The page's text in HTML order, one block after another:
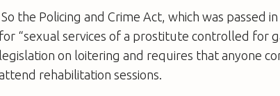
So the Policing and Crime Act, which was passed
for “sexual services of a prostitute controlled for
legislation on loitering and requires that anyone
rehabilitation sessions.